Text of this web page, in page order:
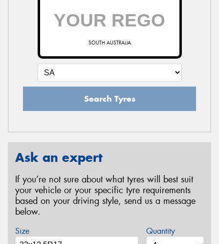
SOUTH AUSTRALIA
Search Tyres
Ask an expert
If you’re not sure about what tyres will best suit
your vehicle or your specific tyre requirements
based on your driving style, send us a message
below.
Size Quantity